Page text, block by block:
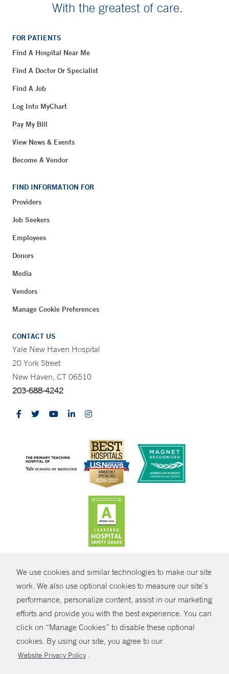
We use cookies and similar technologies to make our site
work. We also use optional cookies to measure our site’s
performance, personalize content, assist in our marketing
efforts and provide you with the best experience. You can
click on “Manage Cookies” to disable these optional
cookies. By using our site, you agree to our
Website Privacy Policy .
SHARE
With the greatest of care.
FOR PATIENTS
Find A Hospital Near Me
Find A Doctor Or Specialist
Find A Job
Log Into MyChart
Pay My Bill
View News & Events
Become A Vendor
FIND INFORMATION FOR
Providers
Job Seekers
Employees
Donors
Media
Vendors
Manage Cookie Preferences
CONTACT US
Yale New Haven Hospital
20 York Street
New Haven, CT 06510
203-688-4242
© Copyright 2026 Yale New Haven Health
Policies
Non-Discrimination